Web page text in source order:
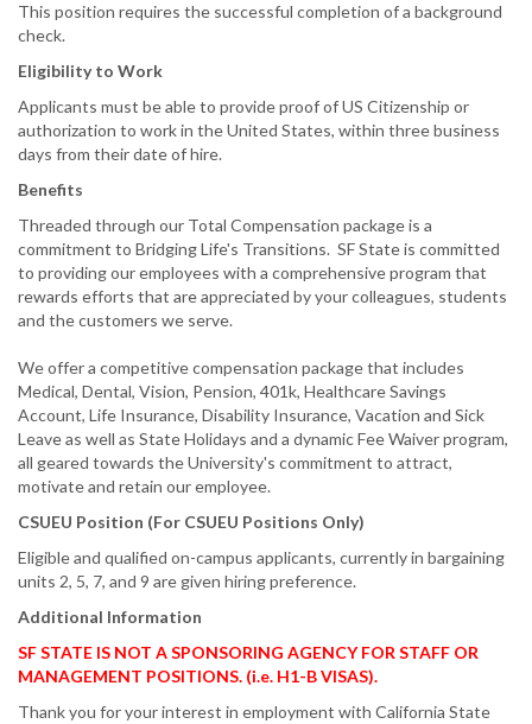
This position requires the successful completion of a background
check.
Eligibility to Work
Applicants must be able to provide proof of US Citizenship or
authorization to work in the United States, within three business
days from their date of hire.
Benefits
Threaded through our Total Compensation package is a
commitment to Bridging Life's Transitions. SF State is committed
to providing our employees with a comprehensive program that
rewards efforts that are appreciated by your colleagues, students
and the customers we serve.
We offer a competitive compensation package that includes
Medical, Dental, Vision, Pension, 401k, Healthcare Savings
Account, Life Insurance, Disability Insurance, Vacation and Sick
Leave as well as State Holidays and a dynamic Fee Waiver program,
all geared towards the University's commitment to attract,
motivate and retain our employee.
CSUEU Position (For CSUEU Positions Only)
Eligible and qualified on-campus applicants, currently in bargaining
units 2, 5, 7, and 9 are given hiring preference.
Additional Information
SF STATE IS NOT A SPONSORING AGENCY FOR STAFF OR
MANAGEMENT POSITIONS. (i.e. H1-B VISAS).
Thank you for your interest in employment with California State